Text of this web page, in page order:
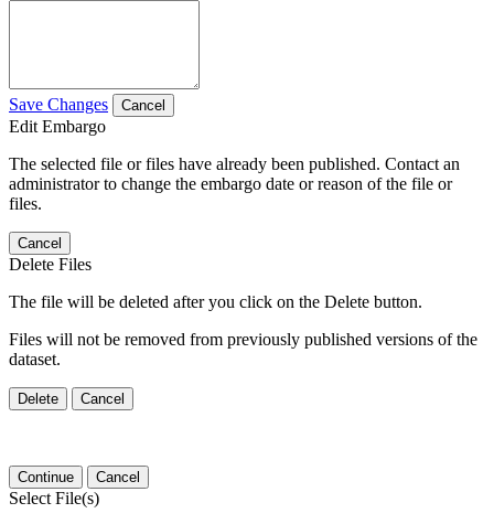
Save Changes Cancel
Edit Embargo
The selected file or files have already been published. Contact an
administrator to change the embargo date or reason of the file or
files.
Cancel
Delete Files
The file will be deleted after you click on the Delete button.
Files will not be removed from previously published versions of the
dataset.
Delete Cancel
Continue Cancel
Select File(s)